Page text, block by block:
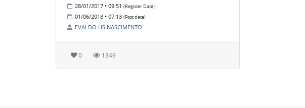
28/01/2017 • 09:51 (Register Date)
01/06/2018 • 07:13 (Post date)
EVALDO HS NASCIMENTO
0 1349